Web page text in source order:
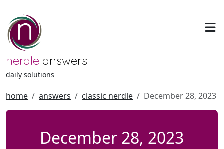
nerdle answers
daily solutions
home answers classic nerdle December 28, 2023
December 28, 2023